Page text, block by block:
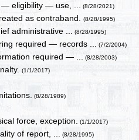
eligibility — use, ... (8/28/2021)
as contraband.(8/28/1995)
administrative ... (8/28/1995)
required — records ... (7/2/2004)
required — ... (8/28/2003)
(1/1/2017)
(8/28/1989)
force, exception. (1/1/2017)
of report, ... (8/28/1995)